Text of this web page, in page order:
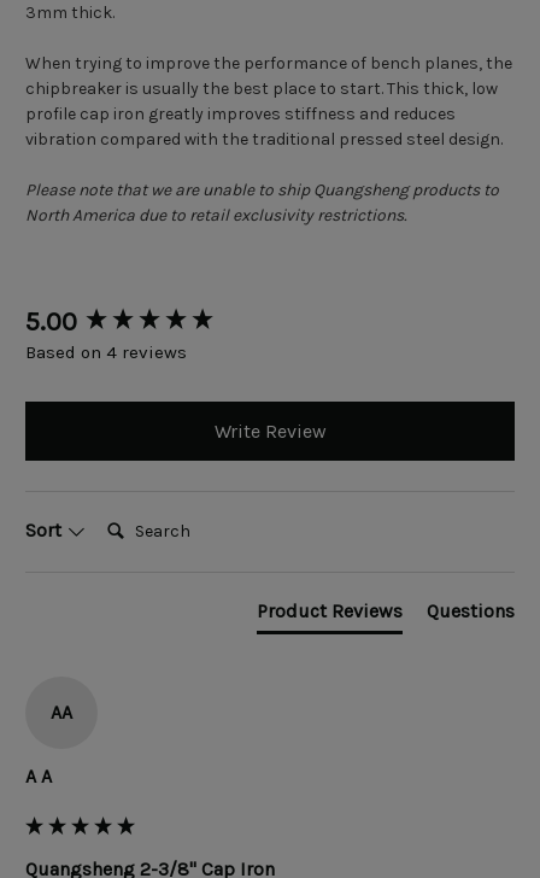
3mm thick.
When trying to improve the performance of bench planes, the
chipbreaker is usually the best place to start. This thick, low
profile cap iron greatly improves stiffness and reduces
vibration compared with the traditional pressed steel design.
Please note that we are unable to ship Quangsheng products to
North America due to retail exclusivity restrictions.
5.00
Based on 4 reviews
Write Review
Sort Search:
Product Reviews Questions
AA
A A
Quangsheng 2-3/8" Cap Iron
New content loaded